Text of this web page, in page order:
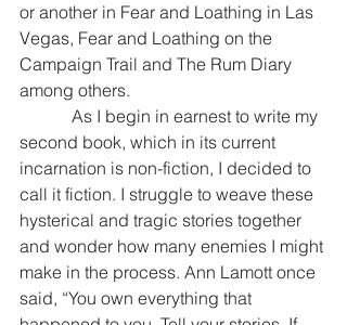
or another in Fear and Loathing in Las
Vegas, Fear and Loathing on the
Campaign Trail and The Rum Diary
among others.
second book, which in its current
incarnation is non-fiction, I decided to
call it fiction. I struggle to weave these
hysterical and tragic stories together
and wonder how many enemies I might
make in the process. Ann Lamott once
said, “You own everything that